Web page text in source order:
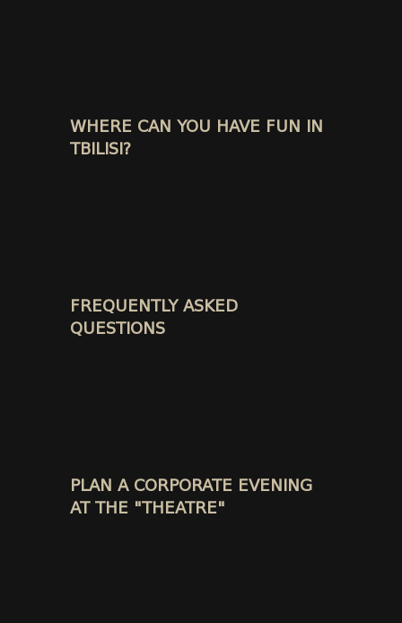
WHERE CAN YOU HAVE FUN IN
TBILISI?
FREQUENTLY ASKED
QUESTIONS
PLAN A CORPORATE EVENING
AT THE "THEATRE"